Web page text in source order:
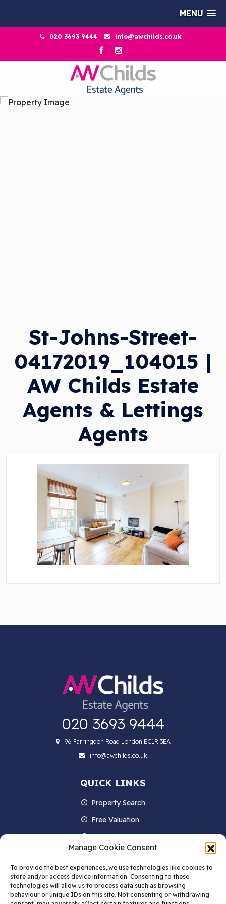
MENU
Manage Cookie Consent
To provide the best experiences, we use technologies like cookies to
store and/or access device information. Consenting to these
technologies will allow us to process data such as browsing
behaviour or unique IDs on this site. Not consenting or withdrawing
020 3693 9444 info@awchilds.co.uk
St-Johns-Street-
04172019_104015 |
AW Childs Estate
Agents & Lettings
Agents
020 3693 9444
96 Farringdon Road London EC1R 3EA
info@awchilds.co.uk
QUICK LINKS
Property Search
Free Valuation
About us
Contact Us
Blog